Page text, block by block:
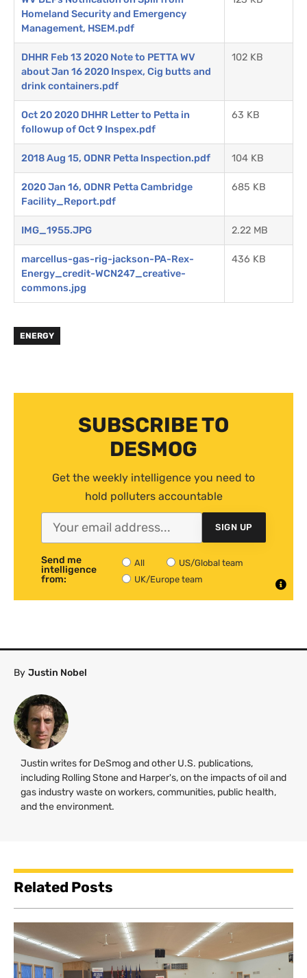
Homeland Security and Emergency
Management, HSEM.pdf
DHHR Feb 13 2020 Note to PETTA WV
about Jan 16 2020 Inspex, Cig butts and
drink containers.pdf
102 KB
Oct 20 2020 DHHR Letter to Petta in
followup of Oct 9 Inspex.pdf
63 KB
2018 Aug 15, ODNR Petta Inspection.pdf 104 KB
2020 Jan 16, ODNR Petta Cambridge
Facility_Report.pdf
685 KB
IMG_1955.JPG 2.22 MB
marcellus-gas-rig-jackson-PA-Rex-
Energy_credit-WCN247_creative-
commons.jpg
436 KB
ENERGY
SUBSCRIBE TO
DESMOG
Get the weekly intelligence you need to
hold polluters accountable
SIGN UP
Send me
intelligence
from:
All
US/Global team
UK/Europe team
By Justin Nobel
Justin writes for DeSmog and other U.S. publications,
including Rolling Stone and Harper's, on the impacts of oil and
gas industry waste on workers, communities, public health,
and the environment.
Related Posts